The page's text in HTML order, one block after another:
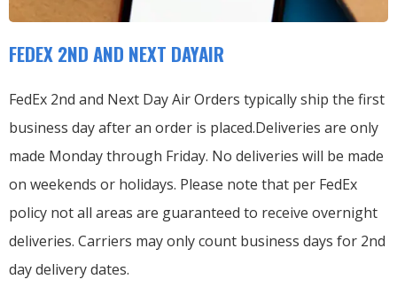
FEDEX 2ND AND NEXT DAYAIR
FedEx 2nd and Next Day Air Orders typically ship the first
business day after an order is placed.Deliveries are only
made Monday through Friday. No deliveries will be made
on weekends or holidays. Please note that per FedEx
policy not all areas are guaranteed to receive overnight
deliveries. Carriers may only count business days for 2nd
day delivery dates.